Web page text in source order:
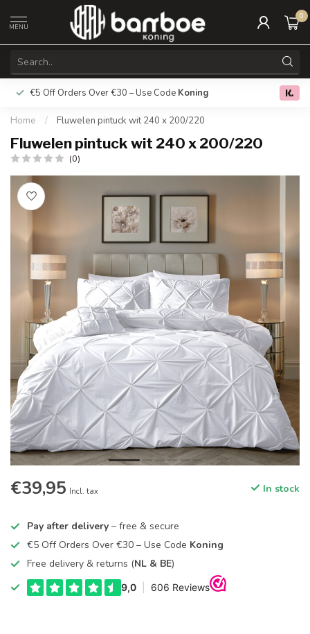
MENU
0
€5 Off Orders Over €30 – Use Code Koning Free
Home / Fluwelen pintuck wit 240 x 200/220
Fluwelen pintuck wit 240 x 200/220
(0)
€39,95 Incl. tax In stock
Pay after delivery – free & secure
€5 Off Orders Over €30 – Use Code Koning
Free delivery & returns (NL & BE)